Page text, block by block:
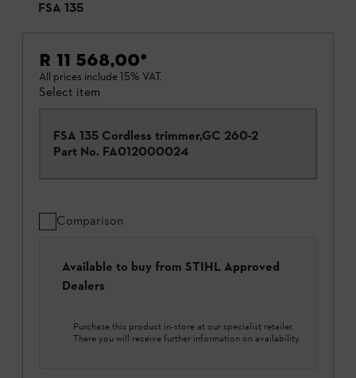
FSA 135
R 11 568,00*
All prices include 15% VAT.
Select item
FSA 135 Cordless trimmer,GC 260-2
Part No. FA012000024
Comparison
Available to buy from STIHL Approved
Dealers
Purchase this product in-store at our specialist retailer.
There you will receive further information on availability.